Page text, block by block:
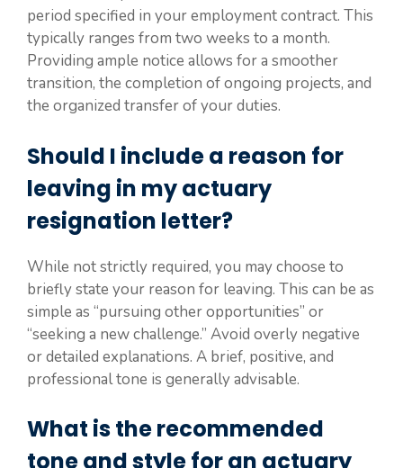
period specified in your employment contract. This
typically ranges from two weeks to a month.
Providing ample notice allows for a smoother
transition, the completion of ongoing projects, and
the organized transfer of your duties.
Should I include a reason for
leaving in my actuary
resignation letter?
While not strictly required, you may choose to
briefly state your reason for leaving. This can be as
simple as “pursuing other opportunities” or
“seeking a new challenge.” Avoid overly negative
or detailed explanations. A brief, positive, and
professional tone is generally advisable.
What is the recommended
tone and style for an actuary